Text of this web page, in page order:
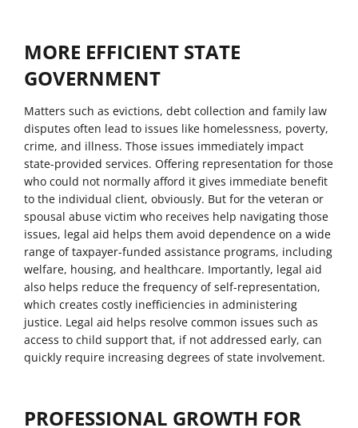
MORE EFFICIENT STATE
GOVERNMENT
Matters such as evictions, debt collection and family law
disputes often lead to issues like homelessness, poverty,
crime, and illness. Those issues immediately impact
state-provided services. Offering representation for those
who could not normally afford it gives immediate benefit
to the individual client, obviously. But for the veteran or
spousal abuse victim who receives help navigating those
issues, legal aid helps them avoid dependence on a wide
range of taxpayer-funded assistance programs, including
welfare, housing, and healthcare. Importantly, legal aid
also helps reduce the frequency of self-representation,
which creates costly inefficiencies in administering
justice. Legal aid helps resolve common issues such as
access to child support that, if not addressed early, can
quickly require increasing degrees of state involvement.
PROFESSIONAL GROWTH FOR